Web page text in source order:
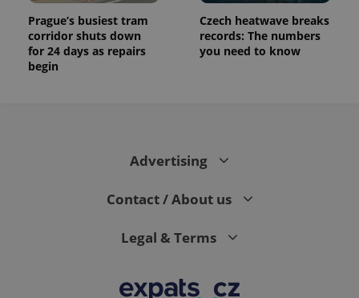
Prague’s busiest tram
corridor shuts down
for 24 days as repairs
begin
Czech heatwave breaks
records: The numbers
you need to know
Advertising
Contact / About us
Legal & Terms